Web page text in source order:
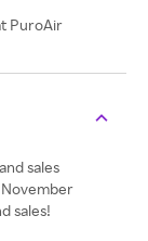
PuroAir
sales
November
sales!